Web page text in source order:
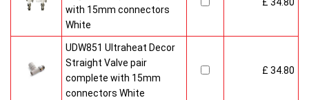
Heavy duty packaging including 1pc of 1/2" chrome plug, 1pc
of 1/2" chrome air-vent each with rubber O rings & concealed
wall brackets.
with 15mm connectors
White
UDW851 Ultraheat Decor
Straight Valve pair
complete with 15mm
connectors White
£ 34.80